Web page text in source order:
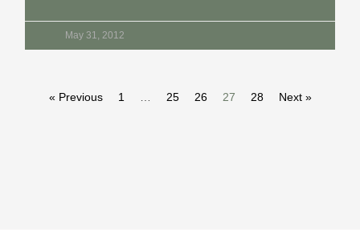
May 31, 2012
« Previous 1 25 26 27 28 Next »